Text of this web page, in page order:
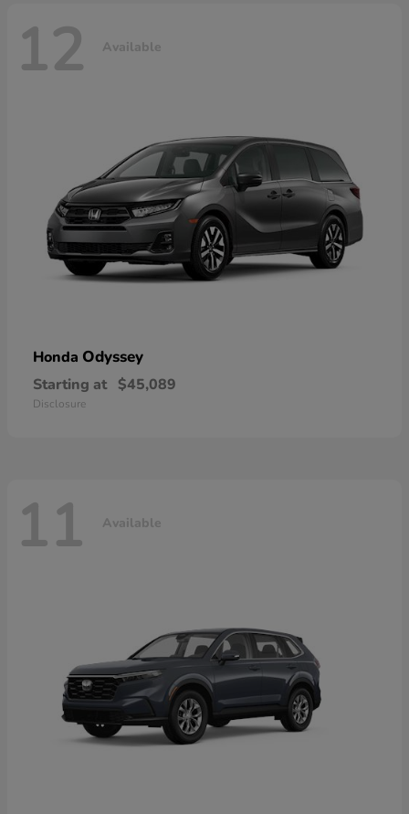
12 Available
Honda Odyssey
Starting at $45,089
Disclosure
11 Available